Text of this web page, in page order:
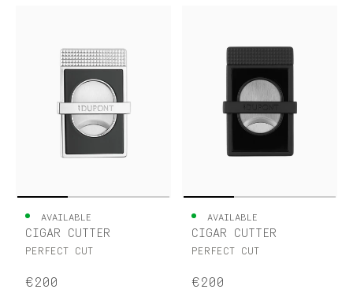
AVAILABLE
CIGAR CUTTER
PERFECT CUT
€200
AVAILABLE
CIGAR CUTTER
PERFECT CUT
€200